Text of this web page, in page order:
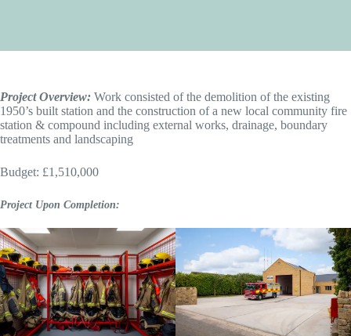
Project Overview: Work consisted of the demolition of the existing
1950’s built station and the construction of a new local community fire
station & compound including external works, drainage, boundary
treatments and landscaping
Budget: £1,510,000
Project Upon Completion: